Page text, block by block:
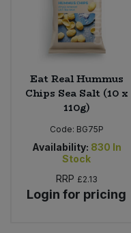
Eat Real Hummus
Chips Sea Salt (10 x
110g)
Code: BG75P
Availability: 830 In
Stock
RRP £2.13
Login for pricing